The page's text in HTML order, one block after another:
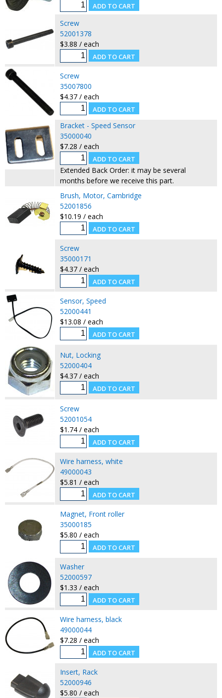
Screw
52001378
$3.88 / each
Screw
35007800
$4.37 / each
Bracket - Speed Sensor
35000040
$7.28 / each
Extended Back Order: it may be several
months before we receive this part.
Brush, Motor, Cambridge
52001856
$10.19 / each
Screw
35000171
$4.37 / each
Sensor, Speed
52000441
$13.08 / each
Nut, Locking
52000404
$4.37 / each
Screw
52001054
$1.74 / each
Wire harness, white
49000043
$5.81 / each
Magnet, Front roller
35000185
$5.80 / each
Washer
52000597
$1.33 / each
Wire harness, black
49000044
$7.28 / each
Insert, Rack
52000946
$5.80 / each